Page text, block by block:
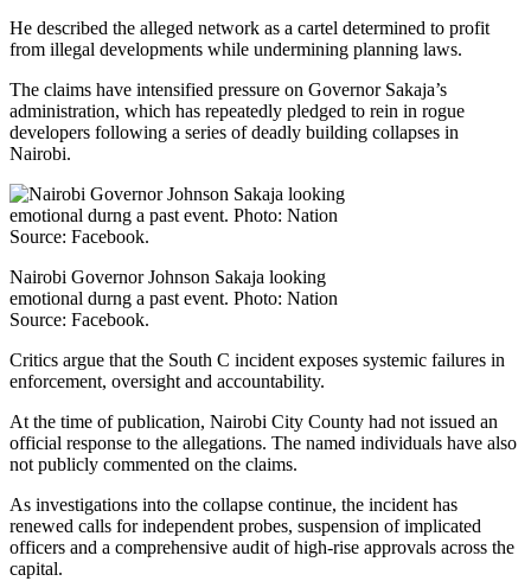
He described the alleged network as a cartel determined to profit
from illegal developments while undermining planning laws.
The claims have intensified pressure on Governor Sakaja’s
administration, which has repeatedly pledged to rein in rogue
developers following a series of deadly building collapses in
Nairobi.
Nairobi Governor Johnson Sakaja looking
emotional durng a past event. Photo: Nation
Source: Facebook.
Critics argue that the South C incident exposes systemic failures in
enforcement, oversight and accountability.
At the time of publication, Nairobi City County had not issued an
official response to the allegations. The named individuals have also
not publicly commented on the claims.
As investigations into the collapse continue, the incident has
renewed calls for independent probes, suspension of implicated
officers and a comprehensive audit of high-rise approvals across the
capital.